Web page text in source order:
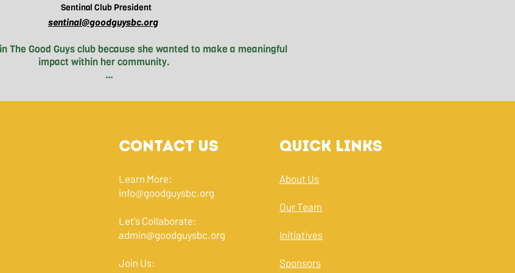
Sentinal Club President
sentinal@goodguysbc.org
The Good Guys club because she wanted to make a meaningful
impact within her community.
located right in the heart of Chinatown. During her commute to
Aria has seen the incredible impact the club has had on her school
students on the North Shore have never had firsthand experience
a positive impact on her community and debunking
surrounding people experiencing homelessness in the
Downtown Eastside.
Contact Us
Learn More:
info@goodguysbc.org
Let's Collaborate:
admin@goodguysbc.org
Join Us:
Quick Links
About Us
Our Team
Initiatives
Sponsors